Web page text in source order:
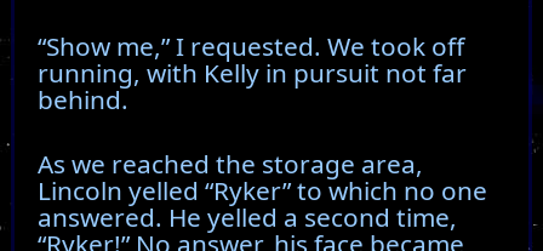
“Show me,” I requested. We took off
running, with Kelly in pursuit not far
behind.
As we reached the storage area,
Lincoln yelled “Ryker” to which no one
answered. He yelled a second time,
“Ryker!” No answer, his face became